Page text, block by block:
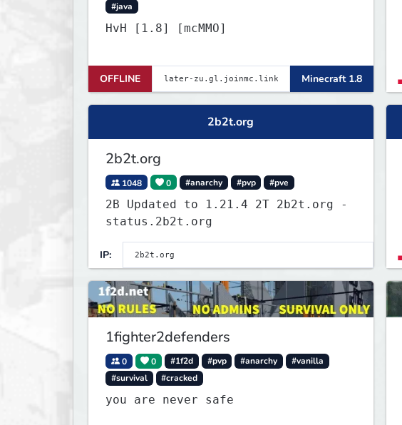
#java
HvH [1.8] [mcMMO]
OFFLINE Minecraft 1.8
2b2t.org
2b2t.org
1048 0 #anarchy #pvp #pve
2B Updated to 1.21.4 2T 2b2t.org -
status.2b2t.org
IP:
1fighter2defenders
0 0 #1f2d #pvp #anarchy
#vanilla
#survival
#cracked
you are never safe